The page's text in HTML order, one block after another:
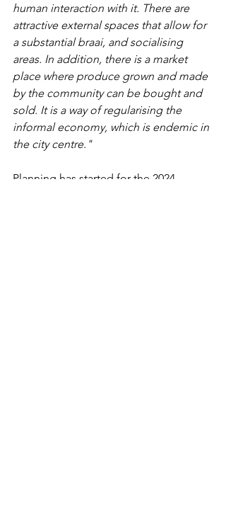
human interaction with it. There are
attractive external spaces that allow for
a substantial braai, and socialising
areas. In addition, there is a market
place where produce grown and made
by the community can be bought and
sold. It is a way of regularising the
informal economy, which is endemic in
the city centre."
Planning has started for the 2024